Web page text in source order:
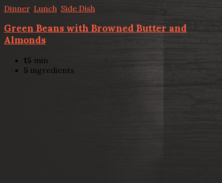
Dinner, Lunch Side Dish
Green Beans with Browned Butter and
Almonds
15 min
5 ingredients